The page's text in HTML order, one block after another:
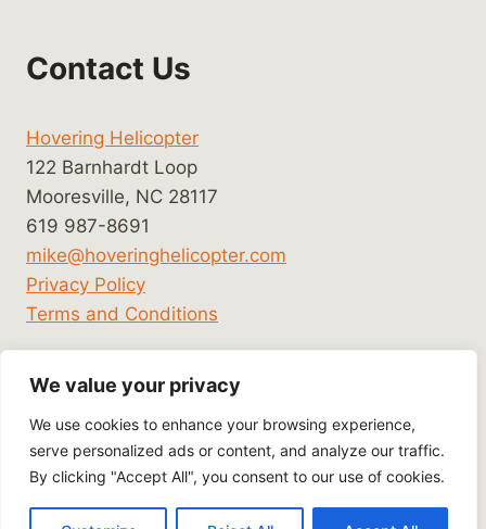
We value your privacy
We use cookies to enhance your browsing experience,
serve personalized ads or content, and analyze our traffic.
By clicking "Accept All", you consent to our use of cookies.
Contact Us
Hovering Helicopter
122 Barnhardt Loop
Mooresville, NC 28117
619 987-8691
mike@hoveringhelicopter.com
Privacy Policy
Terms and Conditions
© 2026 Hovering Helicopter - WordPress Theme
byKadence WP